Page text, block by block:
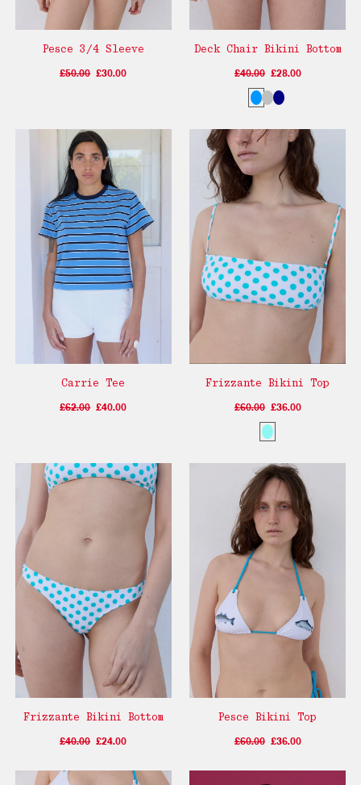
Pesce 3/4 Sleeve
£50.00 £30.00
Deck Chair Bikini Bottom
£40.00 £28.00
Carrie Tee
£62.00 £40.00
Frizzante Bikini Top
£60.00 £36.00
Frizzante Bikini Bottom
£40.00 £24.00
Pesce Bikini Top
£60.00 £36.00